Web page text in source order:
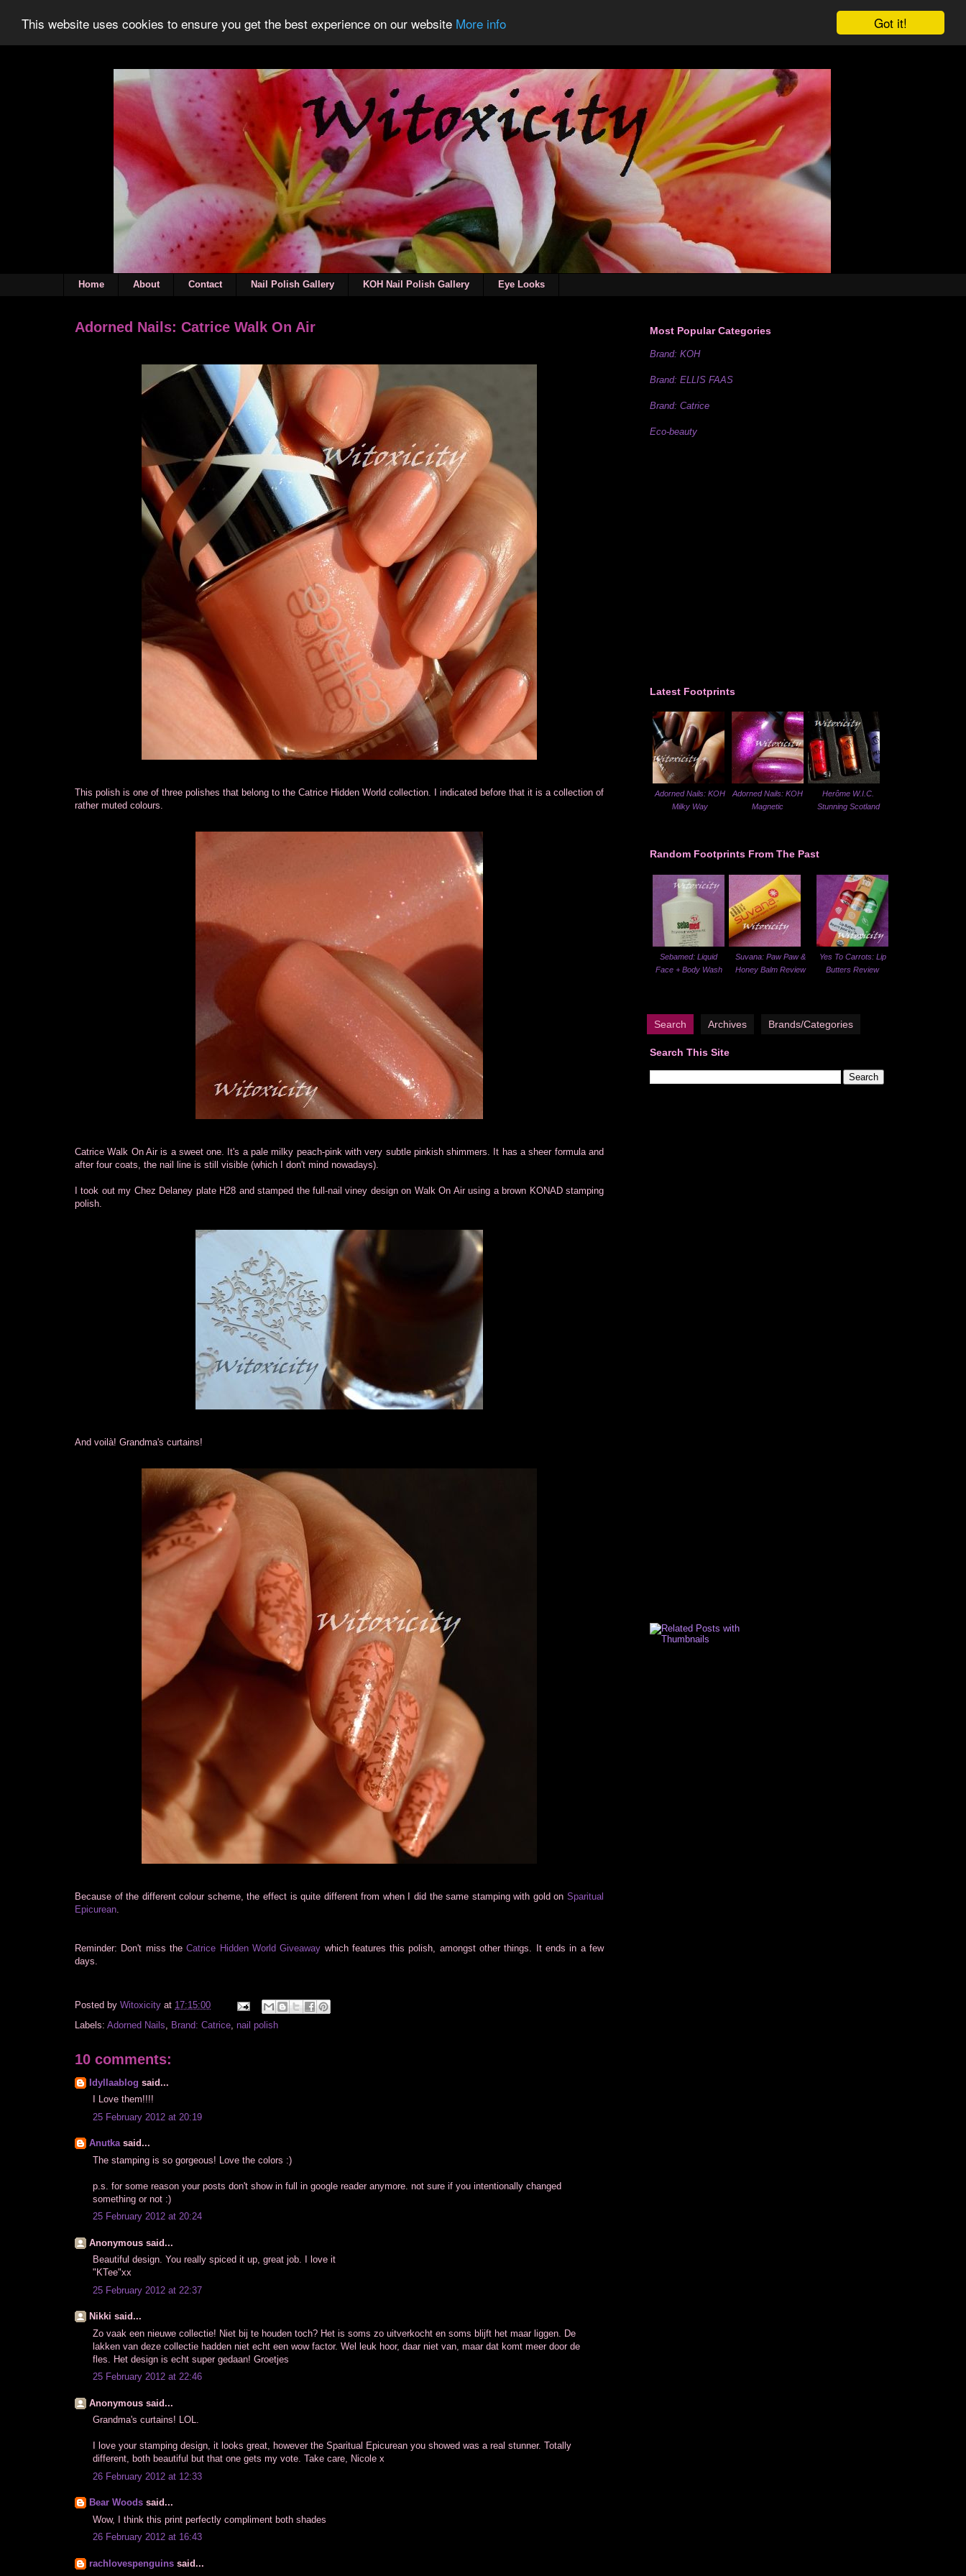
Got it!
This website uses cookies to ensure you get the best experience on our website More info
Home About Contact Nail Polish Gallery KOH Nail Polish Gallery Eye Looks
Adorned Nails: Catrice Walk On Air
This polish is one of three polishes that belong to the Catrice Hidden World collection. I indicated before that it is a collection of
rather muted colours.
Catrice Walk On Air is a sweet one. It's a pale milky peach-pink with very subtle pinkish shimmers. It has a sheer formula and
after four coats, the nail line is still visible (which I don't mind nowadays).
I took out my Chez Delaney plate H28 and stamped the full-nail viney design on Walk On Air using a brown KONAD stamping
polish.
And voilà! Grandma's curtains!
Because of the different colour scheme, the effect is quite different from when I did the same stamping with gold on Sparitual
Epicurean
Reminder: Don't miss theCatrice Hidden World Giveaway which features this polish, amongst other things. It ends in a few
days.
Posted by Witoxicity at 17:15:00
Labels: Adorned Nails Brand: Catrice nail polish
10 comments:
Idyllaablog said...
I Love them!!!!
25 February 2012 at 20:19
Anutkasaid...
The stamping is so gorgeous! Love the colors :)
p.s. for some reason your posts don't show in full in google reader anymore. not sure if you intentionally changed
something or not :)
25 February 2012 at 20:24
Anonymous said...
Beautiful design. You really spiced it up, great job. I love it
"KTee"xx
25 February 2012 at 22:37
Nikki said...
Zo vaak een nieuwe collectie! Niet bij te houden toch? Het is soms zo uitverkocht en soms blijft het maar liggen. De
lakken van deze collectie hadden niet echt een wow factor. Wel leuk hoor, daar niet van, maar dat komt meer door de
fles. Het design is echt super gedaan! Groetjes
25 February 2012 at 22:46
Anonymous said...
Grandma's curtains! LOL.
I love your stamping design, it looks great, however the Sparitual Epicurean you showed was a real stunner. Totally
different, both beautiful but that one gets my vote. Take care, Nicole x
26 February 2012 at 12:33
Bear Woods said...
Wow, I think this print perfectly compliment both shades
26 February 2012 at 16:43
rachlovespenguins said...
Most Popular Categories
Brand: KOH
Brand: ELLIS FAAS
Brand: Catrice
Eco-beauty
Latest Footprints
Adorned Nails: KOH
Milky Way
Adorned Nails: KOH
Magnetic
Herôme W.I.C.
Stunning Scotland
Random Footprints From The Past
Sebamed: Liquid
Face + Body Wash
Suvana: Paw Paw &
Honey Balm Review
Yes To Carrots: Lip
Butters Review
Search Archives Brands/Categories
Search This Site